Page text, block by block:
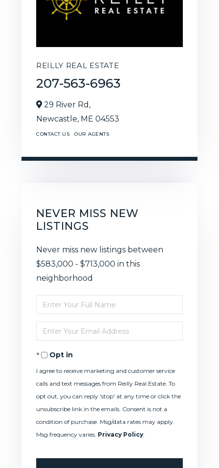
REILLY REAL ESTATE
207-563-6963
29 River Rd,
Newcastle, ME 04553
CONTACT US OUR AGENTS
NEVER MISS NEW
LISTINGS
Never miss new listings between
$583,000 - $713,000 in this
neighborhood
Enter
Full
Name
Enter
Your
EmailOpt in
I agree to receive marketing and customer service
calls and text messages from Reilly Real Estate. To
opt out, you can reply 'stop' at any time or click the
unsubscribe link in the emails. Consent is not a
condition of purchase. Msg/data rates may apply.
Msg frequency varies. Privacy Policy.